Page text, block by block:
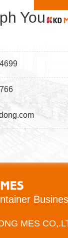
You
MES